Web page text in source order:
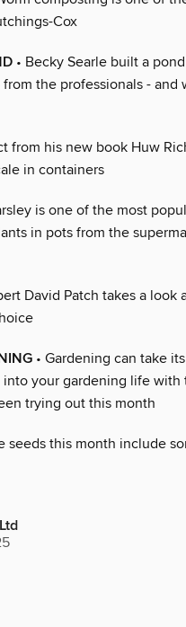
Cox
• Becky Searle built a
the professionals -
from his new book Huw
in containers
is one of the most
in pots from the
David Patch takes a look
• Gardening can take
your gardening life with
trying out this month
seeds this month include